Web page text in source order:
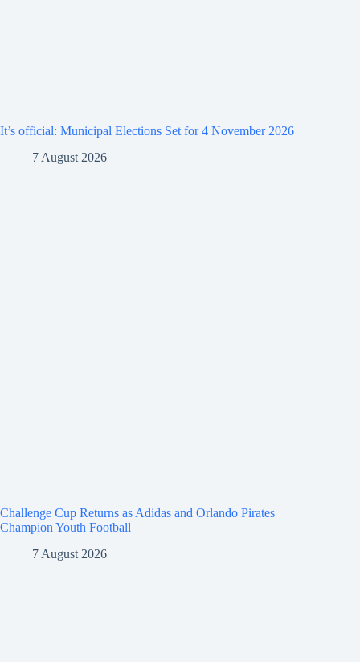
It’s official: Municipal Elections Set for 4 November 2026
7 August 2026
Challenge Cup Returns as Adidas and Orlando Pirates
Champion Youth Football
7 August 2026